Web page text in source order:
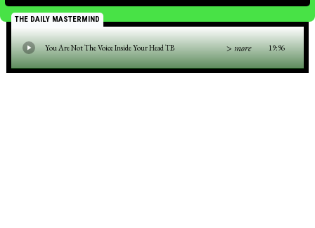
THE DAILY MASTERMIND
You Are Not The Voice Inside Your Head TB > more 19:96